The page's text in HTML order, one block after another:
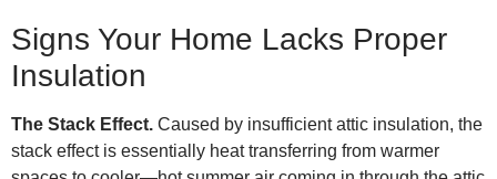
Signs Your Home Lacks Proper
Insulation
The Stack Effect. Caused by insufficient attic insulation, the
stack effect is essentially heat transferring from warmer